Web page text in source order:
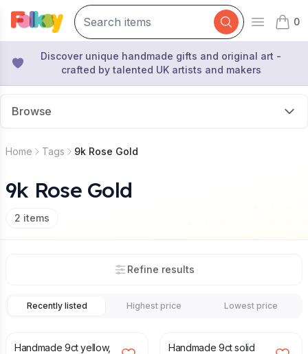
Open
0
items
Discover unique handmade gifts and original art -
crafted by talented UK artists and makers
Browse
Home Tags 9k Rose Gold
9k Rose Gold
2 items
Refine results
Recently listed Highest price Lowest price
264.00
Handmade 9ct yellow,
Handmade 9ct solid